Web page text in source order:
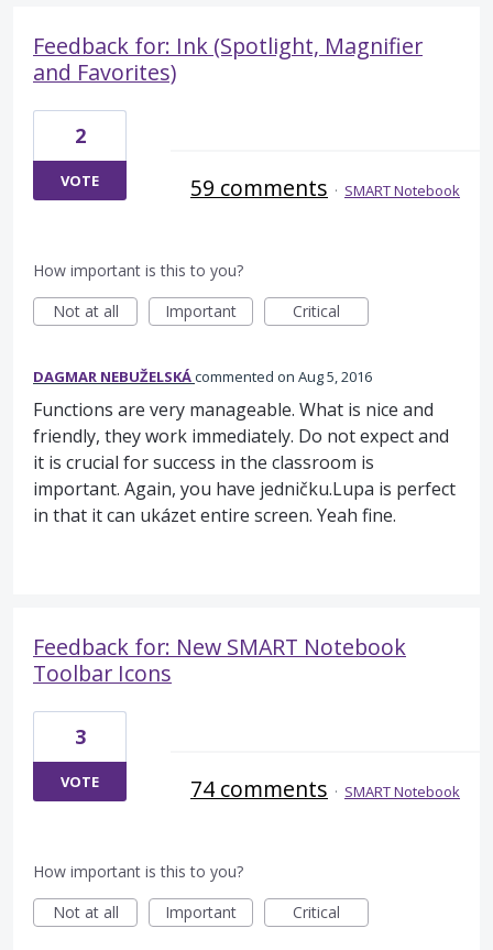
Feedback for: Ink (Spotlight, Magnifier
and Favorites)
2
VOTE 59 comments · SMART Notebook
How important is this to you?
Not at all
Important Critical
DAGMAR NEBUŽELSKÁcommented Aug 5, 2016
Functions are very manageable. What is nice and
friendly, they work immediately. Do not expect and
it is crucial for success in the classroom is
important. Again, you have jedničku.Lupa is perfect
in that it can ukázet entire screen. Yeah fine.
Feedback for: New SMART Notebook
Toolbar Icons
3
VOTE 74 comments · SMART Notebook
How important is this to you?
Not at all
Important Critical